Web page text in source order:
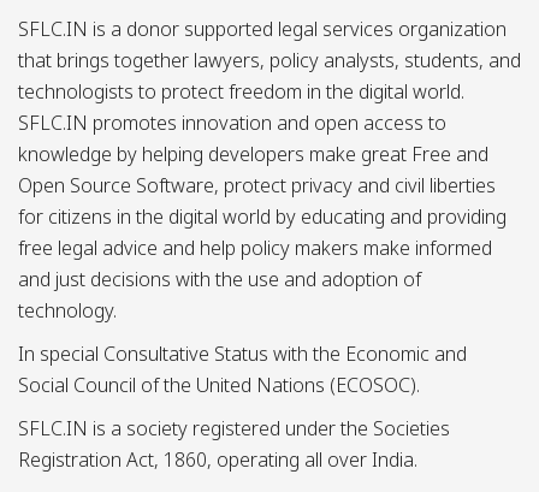
SFLC.IN is a donor supported legal services organization
that brings together lawyers, policy analysts, students, and
technologists to protect freedom in the digital world.
SFLC.IN promotes innovation and open access to
knowledge by helping developers make great Free and
Open Source Software, protect privacy and civil liberties
for citizens in the digital world by educating and providing
free legal advice and help policy makers make informed
and just decisions with the use and adoption of
technology.
In special Consultative Status with the Economic and
Social Council of the United Nations (ECOSOC).
SFLC.IN is a society registered under the Societies
Registration Act, 1860, operating all over India.